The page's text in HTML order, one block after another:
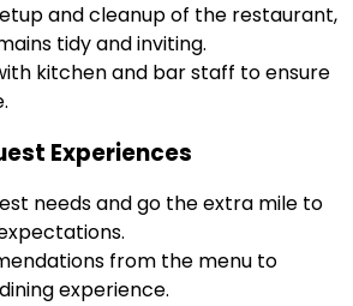
and cleanup of the restaurant,
tidy and inviting.
kitchen and bar staff to ensure
Experiences
needs and go the extra mile to
from the menu to
experience.